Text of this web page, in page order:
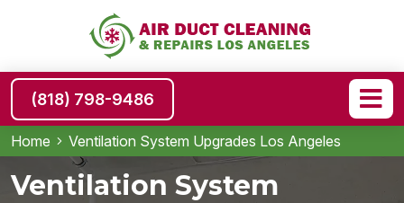
(818) 798-9486
Home Ventilation System Upgrades Los Angeles
Ventilation System